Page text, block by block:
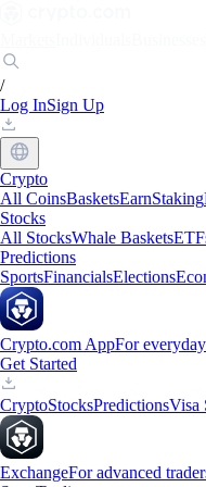
/
Log InSign Up
Crypto
All CoinsBasketsEarnStaking
Stocks
All StocksWhale Baskets
Predictions
SportsFinancialsElections
Crypto.com AppFor
Get Started
CryptoStocksPredictionsVisa
ExchangeFor advanced